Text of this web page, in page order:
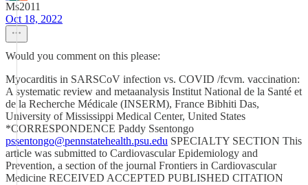
Ms2011
Oct 18, 2022
Would you comment on this please:
Myocarditis in SARSCoV infection vs. COVID /fcvm. vaccination:
A systematic review and metaanalysis Institut National de la Santé et
de la Recherche Médicale (INSERM), France Bibhiti Das,
University of Mississippi Medical Center, United States
*CORRESPONDENCE Paddy Ssentongo
pssentongo@pennstatehealth.psu.edu SPECIALTY SECTION This
article was submitted to Cardiovascular Epidemiology and
Prevention, a section of the journal Frontiers in Cardiovascular
Medicine RECEIVED ACCEPTED PUBLISHED CITATION